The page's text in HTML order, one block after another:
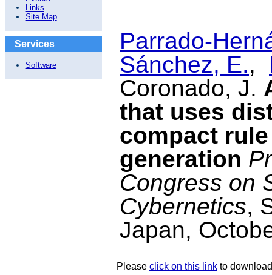
Links
Site Map
Services
Software
Parrado-
Sánchez, E.,
Coronado, J.
that uses
compact
generation
Congress on
Cybernetics,
Japan,
Please click on this link to